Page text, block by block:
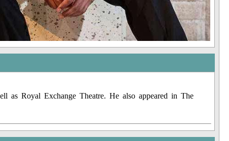
as Royal Exchange Theatre. He also appeared in The